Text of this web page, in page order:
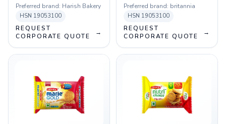
Preferred brand: Harish Bakery
HSN 19053100
REQUEST
CORPORATE QUOTE
→
Preferred brand: britannia
HSN 19053100
REQUEST
CORPORATE QUOTE
→